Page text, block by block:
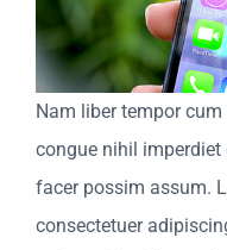
Nam liber tempor
congue nihil
facer possim assum.
consectetuer